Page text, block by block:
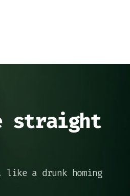
straight
a drunk homing